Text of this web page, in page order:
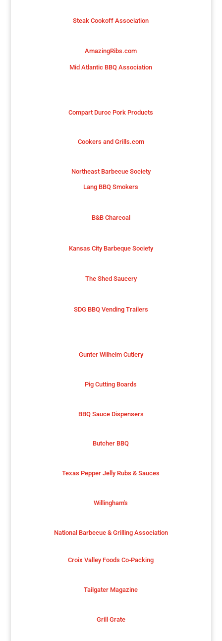
Steak Cookoff Association
AmazingRibs.com
Mid Atlantic BBQ Association
Compart Duroc Pork Products
Cookers and Grills.com
Northeast Barbecue Society
Lang BBQ Smokers
B&B Charcoal
Kansas City Barbeque Society
The Shed Saucery
SDG BBQ Vending Trailers
Gunter Wilhelm Cutlery
Pig Cutting Boards
BBQ Sauce Dispensers
Butcher BBQ
Texas Pepper Jelly Rubs & Sauces
Willingham's
National Barbecue & Grilling Association
Croix Valley Foods Co-Packing
Tailgater Magazine
Grill Grate